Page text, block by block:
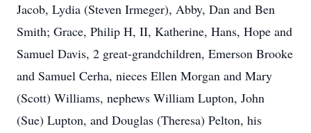
Jacob, Lydia (Steven Irmeger), Abby, Dan and Ben
Smith; Grace, Philip H, II, Katherine, Hans, Hope and
Samuel Davis, 2 great-grandchildren, Emerson Brooke
and Samuel Cerha, nieces Ellen Morgan and Mary
(Scott) Williams, nephews William Lupton, John
(Sue) Lupton, and Douglas (Theresa) Pelton, his